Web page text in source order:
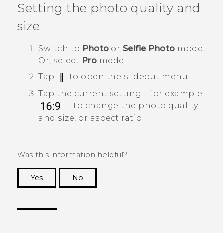
VIVERSE
SUPPORT
Setting the photo quality and
size
Switch to Photo or Selfie Photo mode.
Or, select Pro mode.
Tap
to open the slideout menu.
Tap the current setting—for example
— to change the photo quality
and size, or aspect ratio.
Was this information helpful?
Yes
No